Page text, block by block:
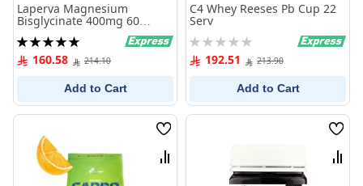
Laperva Magnesium
Bisglycinate 400mg 60
Capsules
Rating:
100%160.58 214.10
Add to Cart
C4 Whey Reeses Pb Cup 22
Serv
Rating:
0% 192.51 213.90
Add to Cart
Wish
List
Compare
Wish
List